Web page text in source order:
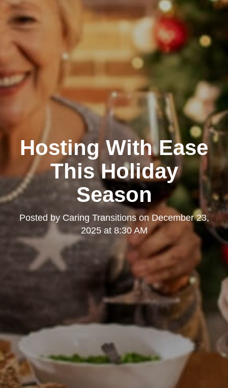
Hosting With Ease
This Holiday
Season
Posted by Caring Transitionson December 23,
2025 at 8:30 AM